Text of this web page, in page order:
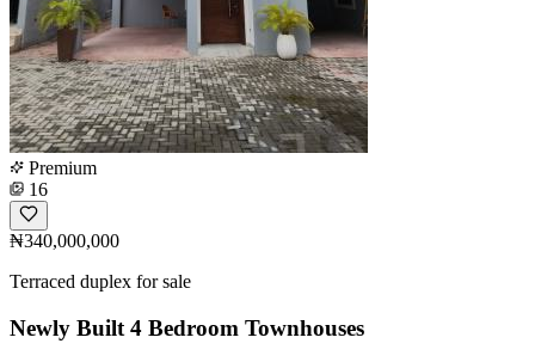
Premium
16
₦340,000,000
Terraced duplex for sale
Newly Built 4 Bedroom Townhouses